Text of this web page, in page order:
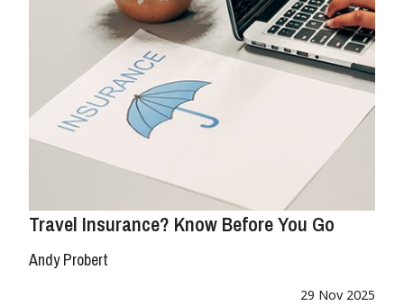
Travel Insurance? Know Before You Go
Andy Probert
29 Nov 2025